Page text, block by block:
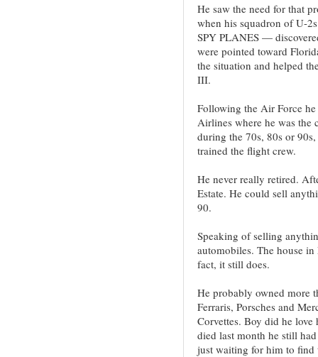
He saw the need for that
when his squadron of U-
SPY PLANES —
were pointed toward
the situation and helped
III.
Following the Air Force
Airlines where he was
during the 70s, 80s or
trained the flight crew.
He never really retired.
Estate. He could sell
90.
Speaking of selling
automobiles. The house
fact, it still does.
He probably owned more
Ferraris, Porsches and
Corvettes. Boy did he love
died last month he still
just waiting for him to find